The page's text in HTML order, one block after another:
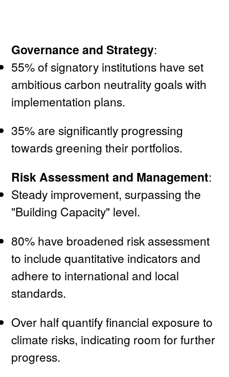
Governance and Strategy:
55% of signatory institutions have set
ambitious carbon neutrality goals with
implementation plans.
35% are significantly progressing
towards greening their portfolios.
Risk Assessment and Management:
Steady improvement, surpassing the
"Building Capacity" level.
80% have broadened risk assessment
to include quantitative indicators and
adhere to international and local
standards.
Over half quantify financial exposure to
climate risks, indicating room for further
progress.